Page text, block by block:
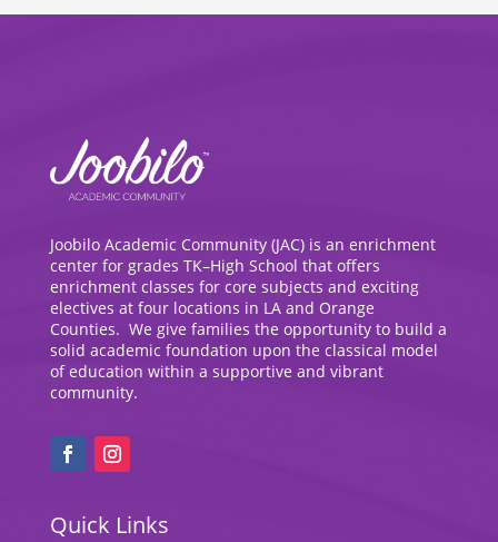
Joobilo Academic Community (JAC) is an enrichment
center for grades TK–High School that offers
enrichment classes for core subjects and exciting
electives at four locations in LA and Orange
Counties. We give families the opportunity to build a
solid academic foundation upon the classical model
of education within a supportive and vibrant
community.
Quick Links